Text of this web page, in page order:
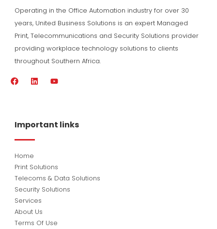
Operating in the Office Automation industry for over 30
years, United Business Solutions is an expert Managed
Print, Telecommunications and Security Solutions provider
providing workplace technology solutions to clients
throughout Southern Africa.
F
o
d
i
Y
b
e
Important links
Home
Print Solutions
Telecoms & Data Solutions
Security Solutions
Services
About Us
Terms Of Use